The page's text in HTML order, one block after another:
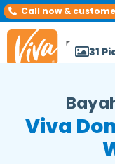
Call now &
31
Viva